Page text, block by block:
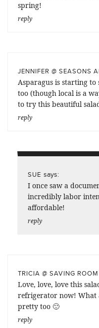
spring!
reply
JENNIFER @ SEASONS
Asparagus is starting
too (though local is a
to try this beautiful
reply
SUE says:
I once saw a
incredibly labor
affordable!
reply
TRICIA @ SAVING
Love, love, love this
refrigerator now! What
pretty too 🙂
reply